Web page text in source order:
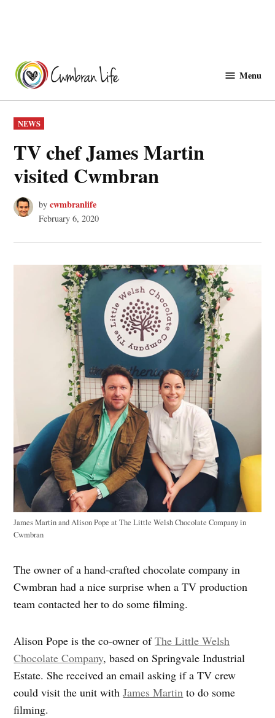
content
Menu
POSTED
IN
NEWS
TV chef James Martin
visited Cwmbran
by cwmbranlife
February 6, 2020
James Martin and Alison Pope at The Little Welsh Chocolate Company in
Cwmbran
The owner of a hand-crafted chocolate company in
Cwmbran had a nice surprise when a TV production
team contacted her to do some filming.
Alison Pope is the co-owner ofThe Little Welsh
Chocolate Company, based on Springvale Industrial
Estate. She received an email asking if a TV crew
could visit the unit withJames Martin to do some
filming.